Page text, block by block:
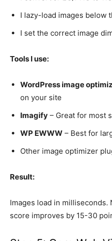
I lazy-load images below
I set the correct image
Tools I use:
WordPress image
on your site
Imagify – Great for most
WP EWWW – Best for
Other image optimizer
Result:
Images load in milliseconds.
score improves by 15-30